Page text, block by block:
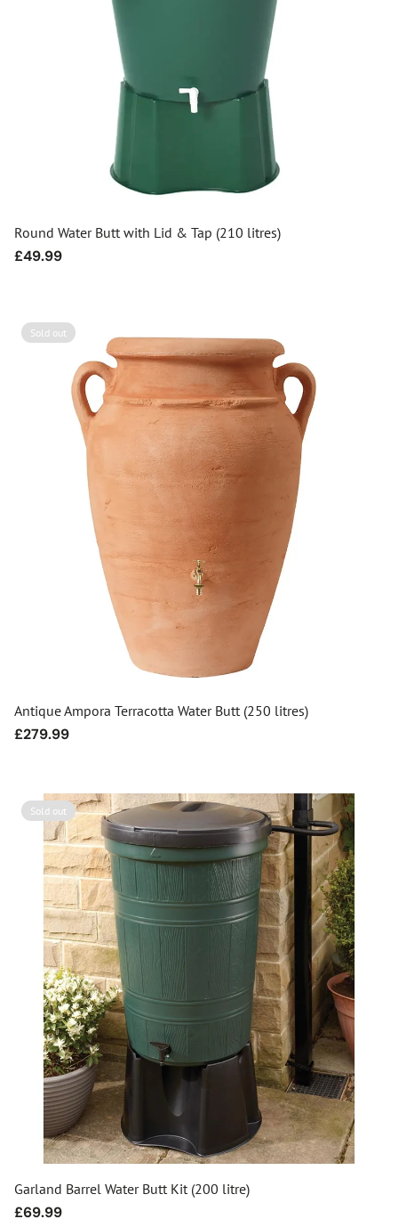
Round Water Butt with Lid & Tap (210 litres)
Regular
£49.99
Sold out
Antique Ampora Terracotta Water Butt (250 litres)
Regular
£279.99
Sold out
Garland Barrel Water Butt Kit (200 litre)
Regular
£69.99